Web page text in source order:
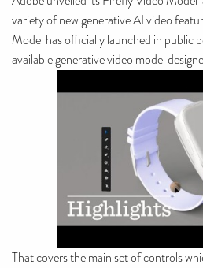
variety of new generative AI video
Model has officially launched in public
available generative video model
That covers the main set of controls